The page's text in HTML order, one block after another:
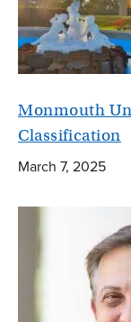
Monmouth
Classification
March 7, 2025